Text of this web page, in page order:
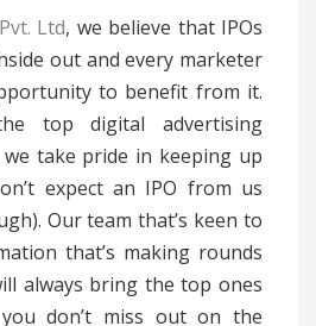
Ltd, we believe that IPOs
out and every marketer
to benefit from it.
top digital advertising
take pride in keeping up
expect an IPO from us
Our team that’s keen to
that’s making rounds
always bring the top ones
don’t miss out on the